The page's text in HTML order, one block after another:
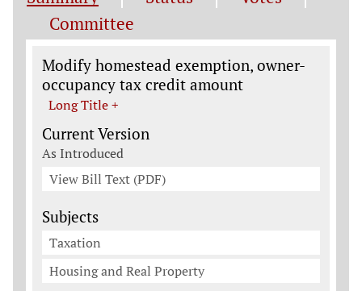
Committee
Legislation General Information
Modify homestead exemption, owner-
occupancy tax credit amount
Long Title +
Current Version
As Introduced
View Bill Text (PDF)
Subjects
Taxation
Housing and Real Property